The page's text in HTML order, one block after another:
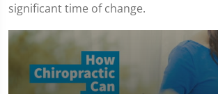
significant time of change.